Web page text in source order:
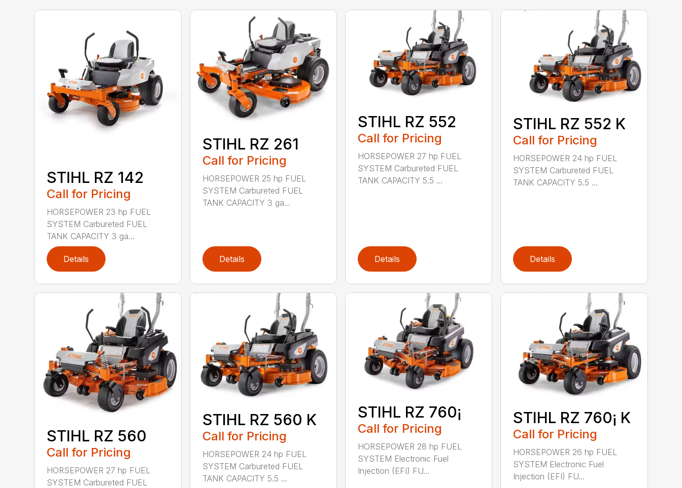
STIHL RZ 142
Call for Pricing
HORSEPOWER 23 hp FUEL
SYSTEM Carbureted FUEL
TANK CAPACITY 3 ga...
Details
STIHL RZ 261
Call for Pricing
HORSEPOWER 25 hp FUEL
SYSTEM Carbureted FUEL
TANK CAPACITY 3 ga...
Details
STIHL RZ 552
Call for Pricing
HORSEPOWER 27 hp FUEL
SYSTEM Carbureted FUEL
TANK CAPACITY 5.5 ...
Details
STIHL RZ 552 K
Call for Pricing
HORSEPOWER 24 hp FUEL
SYSTEM Carbureted FUEL
TANK CAPACITY 5.5 ...
Details
STIHL RZ 560
Call for Pricing
HORSEPOWER 27 hp FUEL
SYSTEM Carbureted FUEL
STIHL RZ 560 K
Call for Pricing
HORSEPOWER 24 hp FUEL
SYSTEM Carbureted FUEL
TANK CAPACITY 5.5 ...
STIHL RZ 760¡
Call for Pricing
HORSEPOWER 28 hp FUEL
SYSTEM Electronic Fuel
Injection (EFI) FU...
STIHL RZ 760¡ K
Call for Pricing
HORSEPOWER 26 hp FUEL
SYSTEM Electronic Fuel
Injection (EFI) FU...